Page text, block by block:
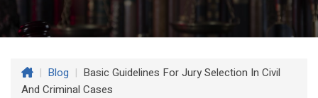
210-545-3850
| Blog | Basic Guidelines For Jury Selection In Civil
And Criminal Cases